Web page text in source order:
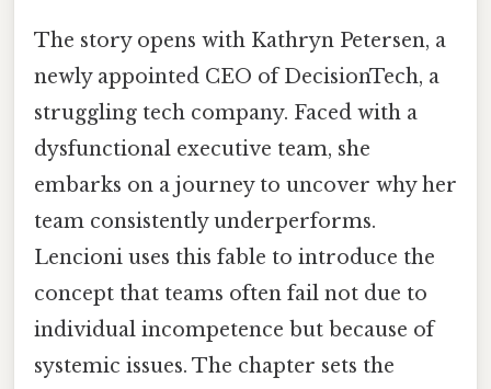
The story opens with Kathryn Petersen, a
newly appointed CEO of DecisionTech, a
struggling tech company. Faced with a
dysfunctional executive team, she
embarks on a journey to uncover why her
team consistently underperforms.
Lencioni uses this fable to introduce the
concept that teams often fail not due to
individual incompetence but because of
systemic issues. The chapter sets the